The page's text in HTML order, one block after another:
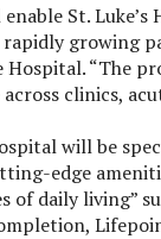
St.
growing
Hospital. “The
clinics,
will be
edge
of daily living”